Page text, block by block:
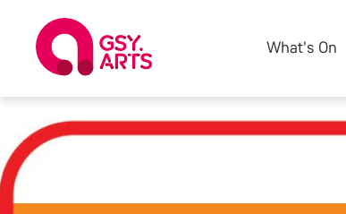
What's On